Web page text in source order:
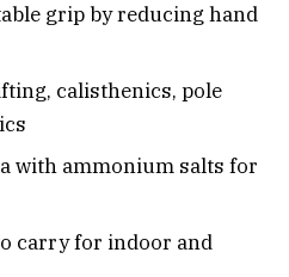
grip by reducing hand
calisthenics, pole
with ammonium salts for
carry for indoor and